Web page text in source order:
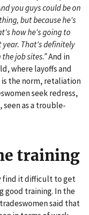
you guys could be on
but because he's
how he's going to
That's definitely
job sites.”And in
where layoffs and
the norm, retaliation
seek redress,
as a trouble-
training
find it difficult to get
good training. In the
said that